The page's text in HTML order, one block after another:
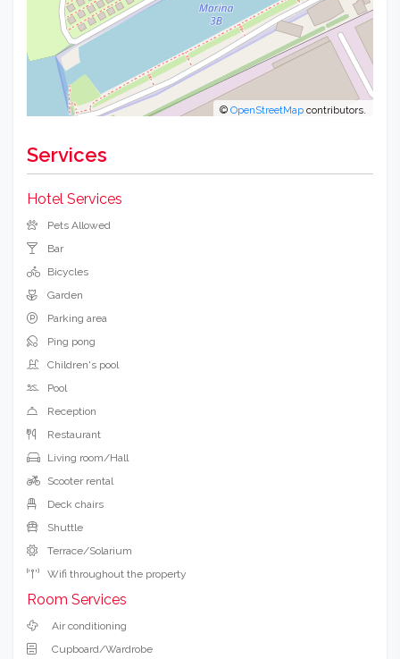
©OpenStreetMap contributors.
Services
Hotel Services
Pets Allowed
Bar
Bicycles
Garden
Parking area
Ping pong
Children's pool
Pool
Reception
Restaurant
Living room/Hall
Scooter rental
Deck chairs
Shuttle
Terrace/Solarium
Wifi throughout the property
Room Services
Air conditioning
Cupboard/Wardrobe